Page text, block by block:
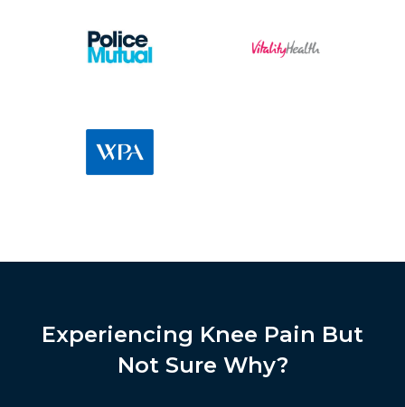
Experiencing Knee Pain But
Not Sure Why?